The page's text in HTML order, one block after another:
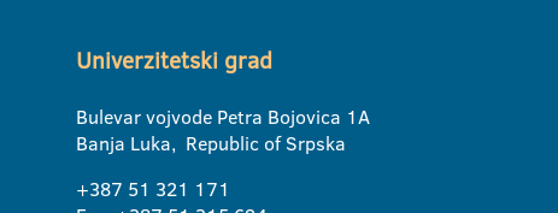
Univerzitetski grad
Bulevar vojvode Petra Bojovica 1A
Banja Luka, Republic of Srpska
+387 51 321 171